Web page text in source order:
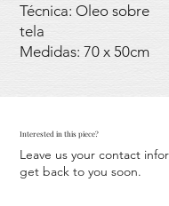
Técnica: Oleo sobre
tela
Medidas: 70 x 50cm
Interested in this piece?
Leave us your contact
get back to you soon.